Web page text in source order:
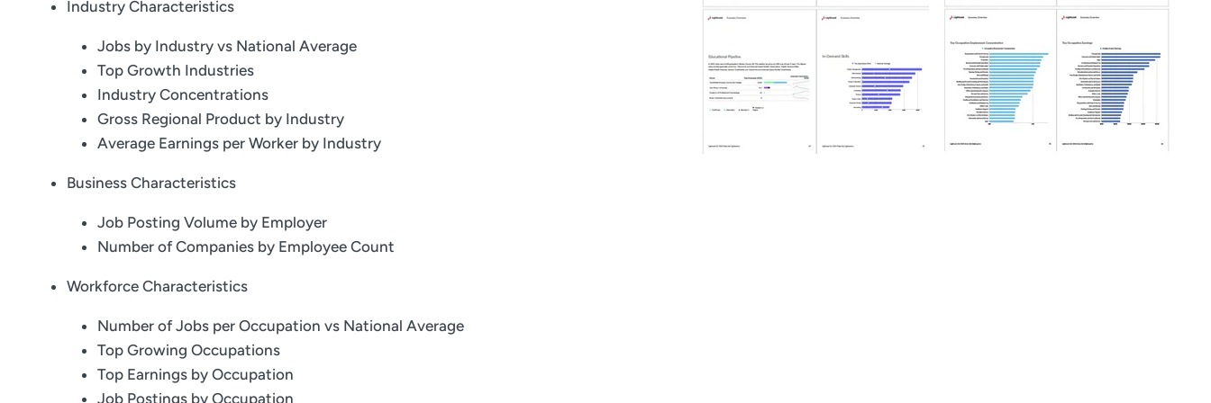
Industry Characteristics
Jobs by Industry vs National Average
Top Growth Industries
Industry Concentrations
Gross Regional Product by Industry
Average Earnings per Worker by Industry
Business Characteristics
Job Posting Volume by Employer
Number of Companies by Employee Count
Workforce Characteristics
Number of Jobs per Occupation vs National Average
Top Growing Occupations
Top Earnings by Occupation
Job Postings by Occupation